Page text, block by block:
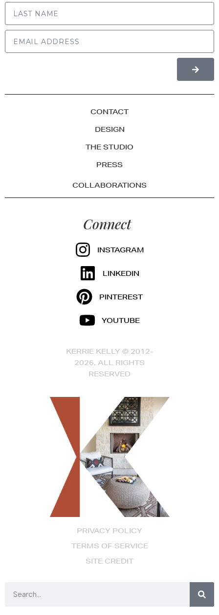
PRIVACY POLICY
TERMS OF SERVICE
SITE CREDIT
CONTACT
DESIGN
THE STUDIO
PRESS
COLLABORATIONS
Connect
INSTAGRAM
LINKEDIN
PINTEREST
YOUTUBE
KERRIE KELLY © 2012-
2026, ALL RIGHTS
RESERVED